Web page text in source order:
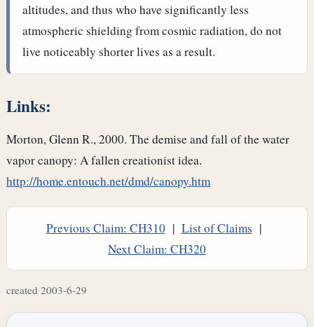
altitudes, and thus who have significantly less
atmospheric shielding from cosmic radiation, do not
live noticeably shorter lives as a result.
Links:
Morton, Glenn R., 2000. The demise and fall of the water
vapor canopy: A fallen creationist idea.
http://home.entouch.net/dmd/canopy.htm
Previous Claim: CH310| List of Claims |
Next Claim: CH320
created 2003-6-29